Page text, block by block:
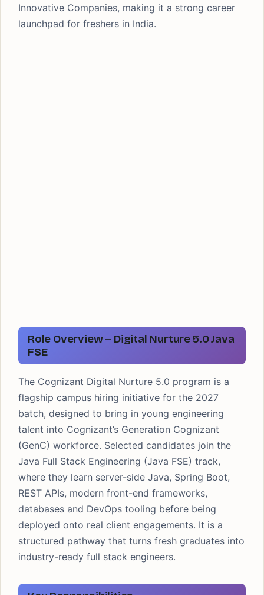
Innovative Companies, making it a strong career
launchpad for freshers in India.
Role Overview – Digital Nurture 5.0 Java
FSE
The Cognizant Digital Nurture 5.0 program is a
flagship campus hiring initiative for the 2027
batch, designed to bring in young engineering
talent into Cognizant’s Generation Cognizant
(GenC) workforce. Selected candidates join the
Java Full Stack Engineering (Java FSE) track,
where they learn server-side Java, Spring Boot,
REST APIs, modern front-end frameworks,
databases and DevOps tooling before being
deployed onto real client engagements. It is a
structured pathway that turns fresh graduates into
industry-ready full stack engineers.